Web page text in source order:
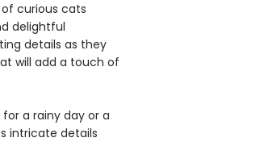
of curious cats
delightful
details as they
will add a touch of
for a rainy day or a
intricate details